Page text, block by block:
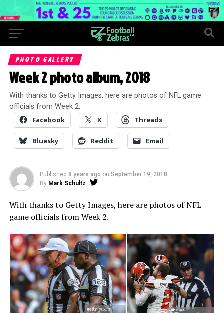
PHOTO GALLERY
Week 2 photo album, 2018
With thanks to Getty Images, here are photos of NFL game
officials from Week 2.
Facebook X Threads
Bluesky Reddit Email
Published 8 years ago on September 19, 2018
By Mark Schultz
With thanks to Getty Images, here are photos of NFL
game officials from Week 2.